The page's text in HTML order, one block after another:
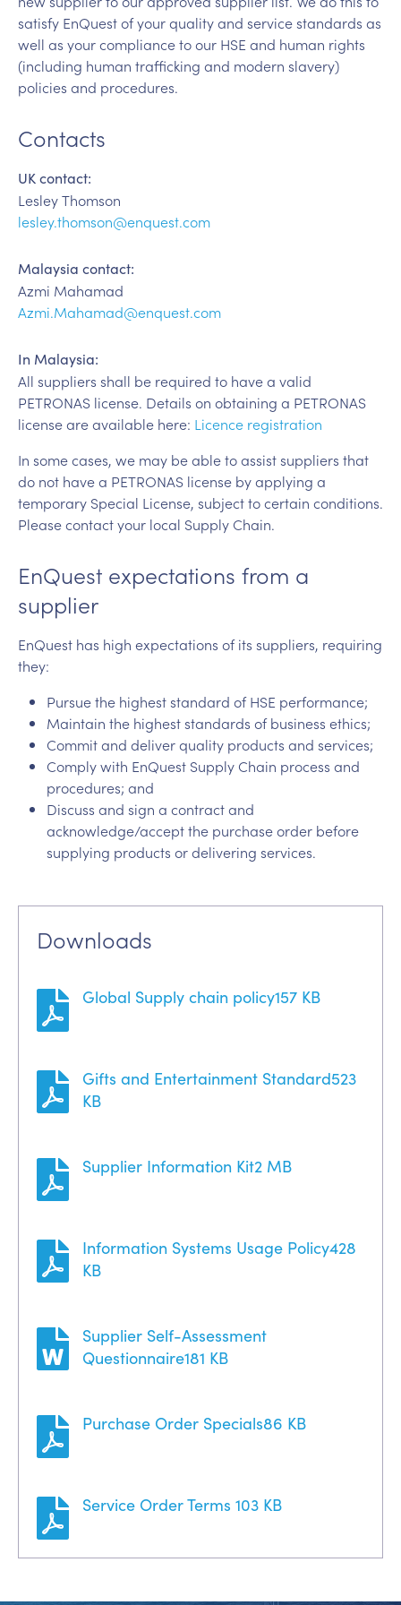
satisfy EnQuest of your quality and service standards as
well as your compliance to our HSE and human rights
(including human trafficking and modern slavery)
policies and procedures.
Contacts
UK contact:
Lesley Thomson
lesley.thomson@enquest.com
Malaysia contact:
Azmi Mahamad
Azmi.Mahamad@enquest.com
In Malaysia:
All suppliers shall be required to have a valid
PETRONAS license. Details on obtaining a PETRONAS
license are available here: Licence registration
In some cases, we may be able to assist suppliers that
do not have a PETRONAS license by applying a
temporary Special License, subject to certain conditions.
Please contact your local Supply Chain.
EnQuest expectations from a
supplier
EnQuest has high expectations of its suppliers, requiring
they:
Pursue the highest standard of HSE performance;
Maintain the highest standards of business ethics;
Commit and deliver quality products and services;
Comply with EnQuest Supply Chain process and
procedures; and
Discuss and sign a contract and
acknowledge/accept the purchase order before
supplying products or delivering services.
Downloads
Global Supply chain policy157 KB
Gifts and Entertainment Standard523
KB
Supplier Information Kit2 MB
Information Systems Usage Policy428
KB
Supplier Self-Assessment
Questionnaire181 KB
Purchase Order Specials86 KB
Service Order Terms 103 KB